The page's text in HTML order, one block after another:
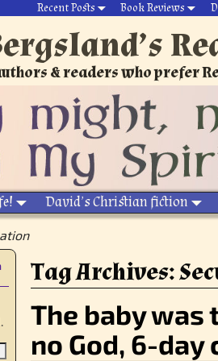
Recent Posts Book Reviews
& readers who prefer
David’s Christian fiction
Tag Archives:
The baby
no God, 6-day